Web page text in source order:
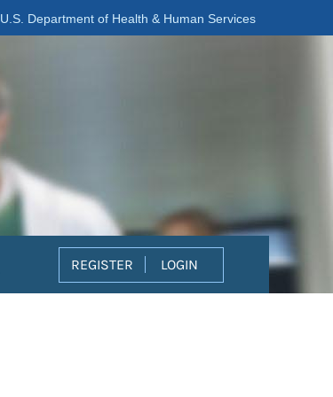
U.S. Department of Health & Human Services
REGISTER LOGIN